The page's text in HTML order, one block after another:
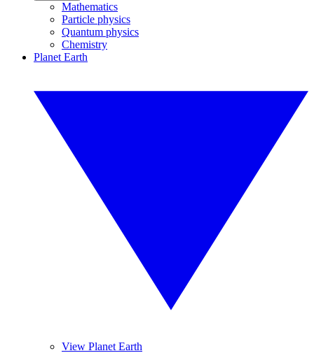
Mathematics
Particle physics
Quantum physics
Chemistry
Planet Earth
View Planet Earth